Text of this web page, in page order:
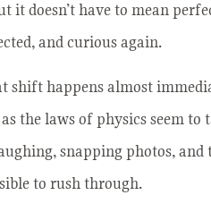
it doesn’t have to mean
and curious again.
happens almost
the laws of physics seem
snapping photos, and
to rush through.